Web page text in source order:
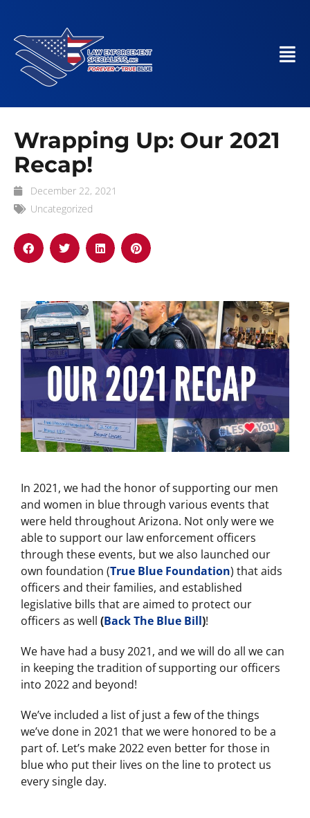
Wrapping Up: Our 2021
Recap!
December 22, 2021
Uncategorized
In 2021, we had the honor of supporting our men
and women in blue through various events that
were held throughout Arizona. Not only were we
able to support our law enforcement officers
through these events, but we also launched our
own foundation (True Blue Foundation) that aids
officers and their families, and established
legislative bills that are aimed to protect our
officers as well (Back The Blue Bill)!
We have had a busy 2021, and we will do all we can
in keeping the tradition of supporting our officers
into 2022 and beyond!
We’ve included a list of just a few of the things
we’ve done in 2021 that we were honored to be a
part of. Let’s make 2022 even better for those in
blue who put their lives on the line to protect us
every single day.